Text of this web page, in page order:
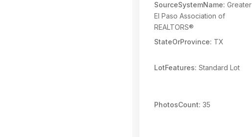
SourceSystemName: Greater
El Paso Association of
REALTORS®
StateOrProvince: TX
LotFeatures: Standard Lot
PhotosCount: 35